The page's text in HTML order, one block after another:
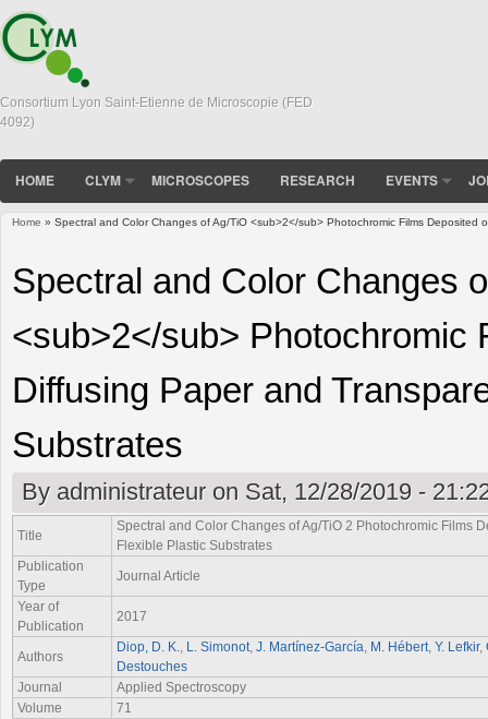
Consortium Lyon Saint-Etienne de Microscopie (FED
4092)
HOME CLYM MICROSCOPES RESEARCH EVENTS
Home » Spectral and Color Changes of Ag/TiO <sub>2</sub> Photochromic Films
Spectral and Color Changes
<sub>2</sub> Photochromic
Diffusing Paper and
Substrates
By administrateuron Sat, 12/28/2019 -
Title
Spectral and Color Changes of Ag/TiO 2 Photochromic Films
Flexible Plastic Substrates
Publication
Type
Journal Article
Year of
Publication
2017
Authors
Diop, D. K. L. Simonot J. Martínez-García M. Hébert Y. Lefkir,
Destouches
Journal
Applied Spectroscopy
Volume
71